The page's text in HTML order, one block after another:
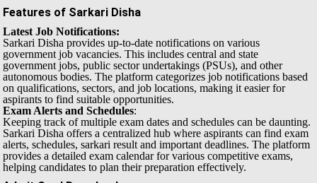
Features of Sarkari Disha
Latest Job Notifications:
Sarkari Disha provides up-to-date notifications on various
government job vacancies. This includes central and state
government jobs, public sector undertakings (PSUs), and other
autonomous bodies. The platform categorizes job notifications based
on qualifications, sectors, and job locations, making it easier for
aspirants to find suitable opportunities.
Exam Alerts and Schedules:
Keeping track of multiple exam dates and schedules can be daunting.
Sarkari Disha offers a centralized hub where aspirants can find exam
alerts, schedules, sarkari result and important deadlines. The platform
provides a detailed exam calendar for various competitive exams,
helping candidates to plan their preparation effectively.